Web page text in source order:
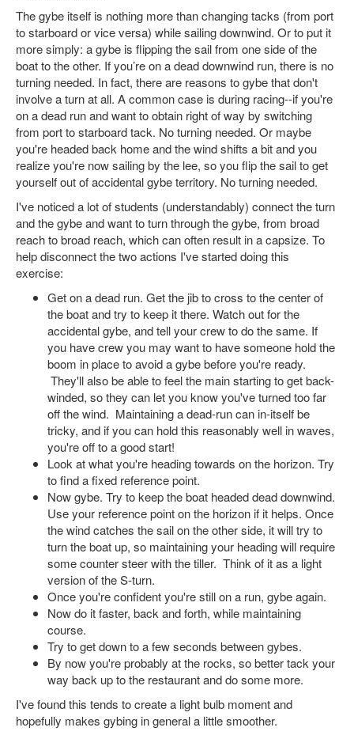
The gybe itself is nothing more than changing tacks (from port
to starboard or vice versa) while sailing downwind. Or to put it
more simply: a gybe is flipping the sail from one side of the
boat to the other. If you’re on a dead downwind run, there is no
turning needed. In fact, there are reasons to gybe that don't
involve a turn at all. A common case is during racing--if you're
on a dead run and want to obtain right of way by switching
from port to starboard tack. No turning needed. Or maybe
you're headed back home and the wind shifts a bit and you
realize you're now sailing by the lee, so you flip the sail to get
yourself out of accidental gybe territory. No turning needed.
I've noticed a lot of students (understandably) connect the turn
and the gybe and want to turn through the gybe, from broad
reach to broad reach, which can often result in a capsize. To
help disconnect the two actions I've started doing this
exercise:
Get on a dead run. Get the jib to cross to the center of
the boat and try to keep it there. Watch out for the
accidental gybe, and tell your crew to do the same. If
you have crew you may want to have someone hold the
boom in place to avoid a gybe before you're ready.
They'll also be able to feel the main starting to get back-
winded, so they can let you know you've turned too far
off the wind. Maintaining a dead-run can in-itself be
tricky, and if you can hold this reasonably well in waves,
you're off to a good start!
Look at what you're heading towards on the horizon. Try
to find a fixed reference point.
Now gybe. Try to keep the boat headed dead downwind.
Use your reference point on the horizon if it helps. Once
the wind catches the sail on the other side, it will try to
turn the boat up, so maintaining your heading will require
some counter steer with the tiller. Think of it as a light
version of the S-turn.
Once you're confident you're still on a run, gybe again.
Now do it faster, back and forth, while maintaining
course.
Try to get down to a few seconds between gybes.
By now you're probably at the rocks, so better tack your
way back up to the restaurant and do some more.
I've found this tends to create a light bulb moment and
hopefully makes gybing in general a little smoother.